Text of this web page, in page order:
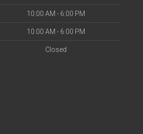
10:00 AM - 6:00 PM
10:00 AM - 6:00 PM
Closed